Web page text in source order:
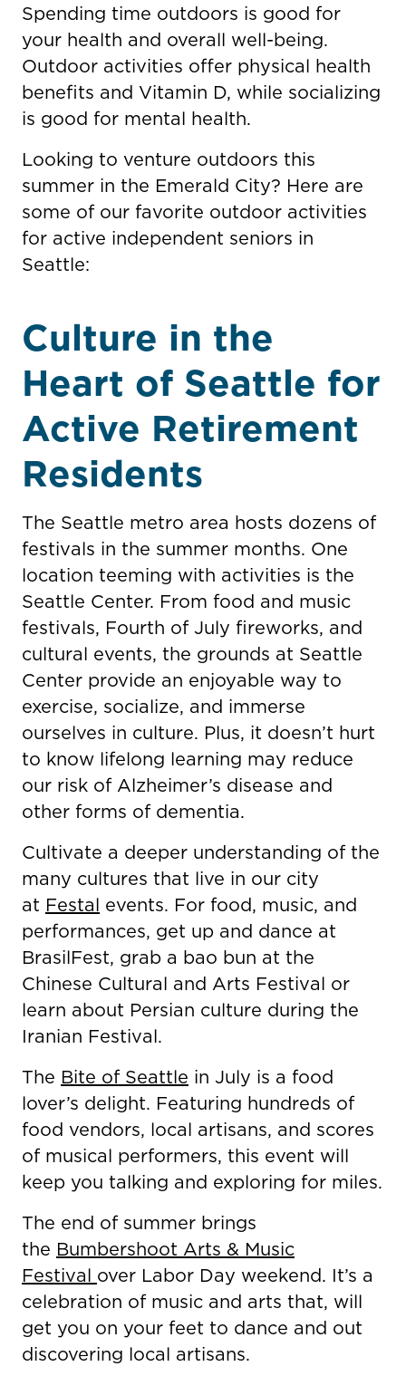
Spending time outdoors is good for
your health and overall well-being.
Outdoor activities offer physical health
benefits and Vitamin D, while socializing
is good for mental health.
Looking to venture outdoors this
summer in the Emerald City? Here are
some of our favorite outdoor activities
for active independent seniors in
Seattle:
Culture in the
Heart of Seattle for
Active Retirement
Residents
The Seattle metro area hosts dozens of
festivals in the summer months. One
location teeming with activities is the
Seattle Center. From food and music
festivals, Fourth of July fireworks, and
cultural events, the grounds at Seattle
Center provide an enjoyable way to
exercise, socialize, and immerse
ourselves in culture. Plus, it doesn’t hurt
to know lifelong learning may reduce
our risk of Alzheimer’s disease and
other forms of dementia.
Cultivate a deeper understanding of the
many cultures that live in our city
at Festal events. For food, music, and
performances, get up and dance at
BrasilFest, grab a bao bun at the
Chinese Cultural and Arts Festival or
learn about Persian culture during the
Iranian Festival.
The Bite of Seattle in July is a food
lover’s delight. Featuring hundreds of
food vendors, local artisans, and scores
of musical performers, this event will
keep you talking and exploring for miles.
The end of summer brings
the Bumbershoot Arts & Music
Festival over Labor Day weekend. It’s a
celebration of music and arts that, will
get you on your feet to dance and out
discovering local artisans.